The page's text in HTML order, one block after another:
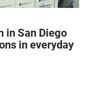
in San Diego
in everyday